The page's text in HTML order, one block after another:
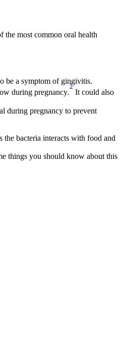
the most common oral health
be a symptom of gingivitis.
during pregnancy.
5
It could also
during pregnancy to prevent
the bacteria interacts with food and
things you should know about this